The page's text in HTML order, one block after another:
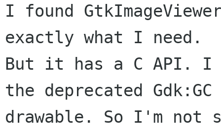
I found
exactly what I need.
But it has a C API.
the deprecated Gdk:GC
drawable. So I'm not